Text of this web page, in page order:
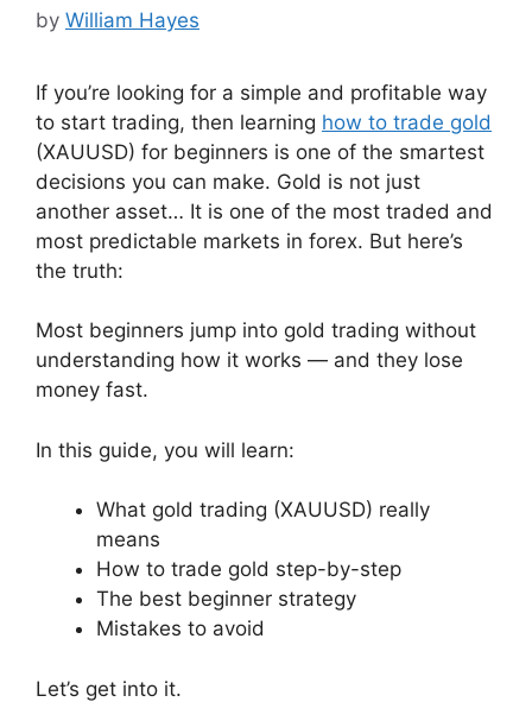
by William Hayes
If you’re looking for a simple and profitable way
to start trading, then learning how to trade gold
(XAUUSD) for beginners is one of the smartest
decisions you can make. Gold is not just
another asset… It is one of the most traded and
most predictable markets in forex. But here’s
the truth:
Most beginners jump into gold trading without
understanding how it works — and they lose
money fast.
In this guide, you will learn:
What gold trading (XAUUSD) really
means
How to trade gold step-by-step
The best beginner strategy
Mistakes to avoid
Let’s get into it.